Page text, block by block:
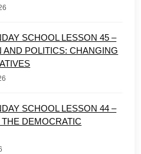
SCHOOL LESSON 45 –
AND POLITICS: CHANGING
SCHOOL LESSON 44 –
THE DEMOCRATIC